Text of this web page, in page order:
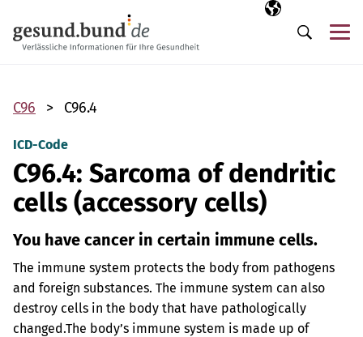
Selected
EN
Search
C96 C96.4
ICD-Code
C96.4: Sarcoma of dendritic
cells (accessory cells)
You have cancer in certain immune cells.
The immune system protects the body from pathogens
and foreign substances. The immune system can also
destroy cells in the body that have pathologically
changed.The body’s immune system is made up of